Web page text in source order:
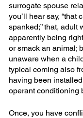
surrogate spouse
you’ll hear say, “that
spanked;” that, adult
apparently being
or smack an animal;
unaware when a
typical coming also
having been
operant conditioning
Once, you have